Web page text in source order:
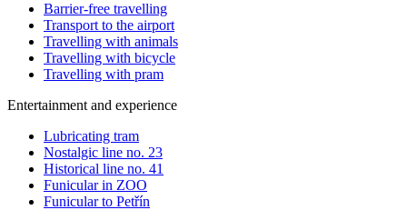
Barrier-free travelling
Transport to the airport
Travelling with animals
Travelling with bicycle
Travelling with pram
Entertainment and experience
Lubricating tram
Nostalgic line no. 23
Historical line no. 41
Funicular in ZOO
Funicular to Petřín